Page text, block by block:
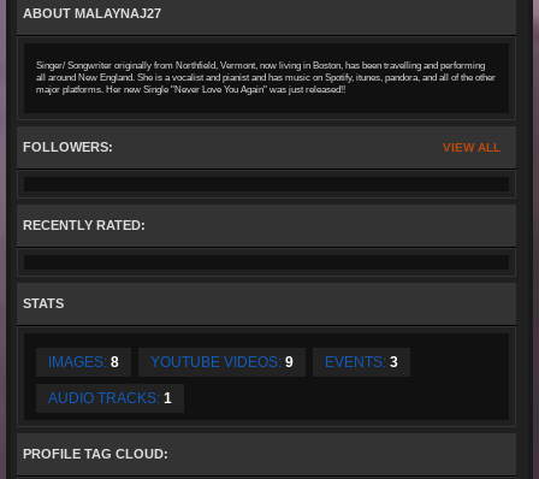
ABOUT MALAYNAJ27
Singer/ Songwriter originally from Northfield, Vermont, now living in Boston, has been travelling and performing
all around New England. She is a vocalist and pianist and has music on Spotify, itunes, pandora, and all of the other
major platforms. Her new Single "Never Love You Again" was just released!!
VIEW ALL
FOLLOWERS:
RECENTLY RATED:
STATS
IMAGES: 8 YOUTUBE VIDEOS: 9 EVENTS: 3
AUDIO TRACKS: 1
PROFILE TAG CLOUD: